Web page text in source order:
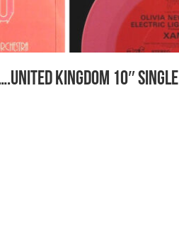
KINGDOM 10″ SINGLE